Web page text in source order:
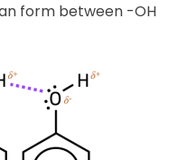
form between -OH